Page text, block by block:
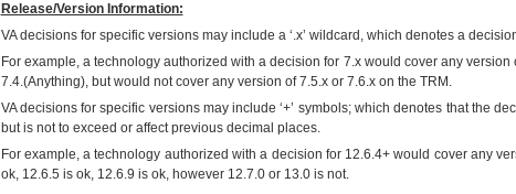
Release/Version Information:
VAdecisions for specific versions may include a ‘.x’ wildcard, which denotes a
For example, a technology authorized with a decision for 7.x would cover any
7.4.(Anything), but would not cover any version of 7.5.x or 7.6.x on the TRM.
VA decisions for specific versions may include ‘+’ symbols; which denotes that the
but is not to exceed or affect previous decimal places.
For example, a technology authorized with a decision for 12.6.4+ would cover any
ok, 12.6.5 is ok, 12.6.9 is ok, however 12.7.0 or 13.0 is not.